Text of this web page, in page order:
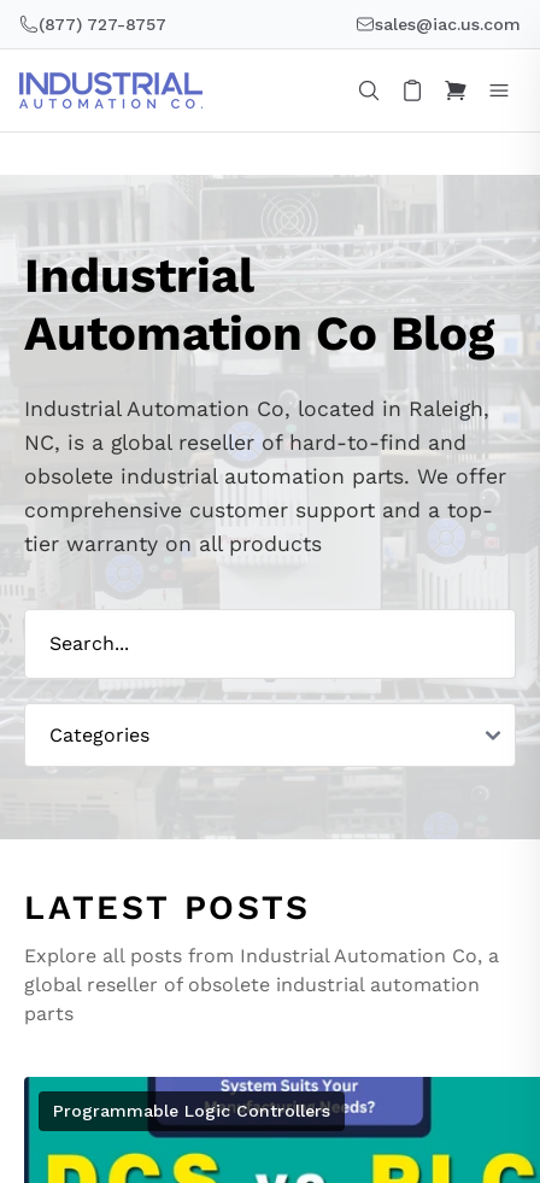
Skip
content
(877) 727-8757 sales@iac.us.com
Industrial
Automation Co Blog
Industrial Automation Co, located in Raleigh,
NC, is a global reseller of hard-to-find and
obsolete industrial automation parts. We offer
comprehensive customer support and a top-
tier warranty on all products
LATEST POSTS
Explore all posts from Industrial Automation Co, a
global reseller of obsolete industrial automation
parts
Programmable Logic Controllers